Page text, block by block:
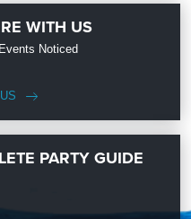
WITH US
Noticed
PARTY GUIDE